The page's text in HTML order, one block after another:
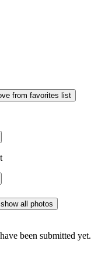
from favorites list
show all photos
been submitted yet.